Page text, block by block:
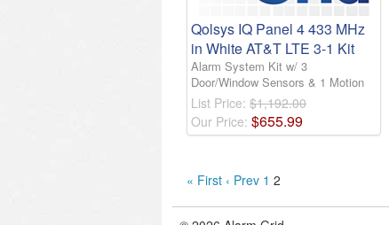
Qolsys IQ Panel 4 433 MHz
in White AT&T LTE 3-1 Kit
Alarm System Kit w/ 3
Door/Window Sensors & 1 Motion
List Price: $1,192.00
Our Price: $655.99
« First ‹ Prev 1 2